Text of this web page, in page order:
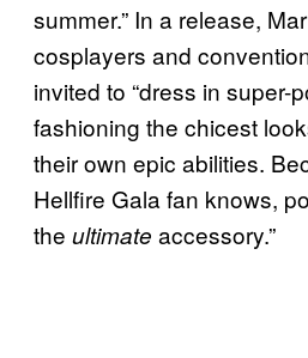
summer.” In a release,
cosplayers and
invited to “dress in super-
fashioning the chicest
their own epic abilities.
Hellfire Gala fan knows,
the ultimate accessory.”